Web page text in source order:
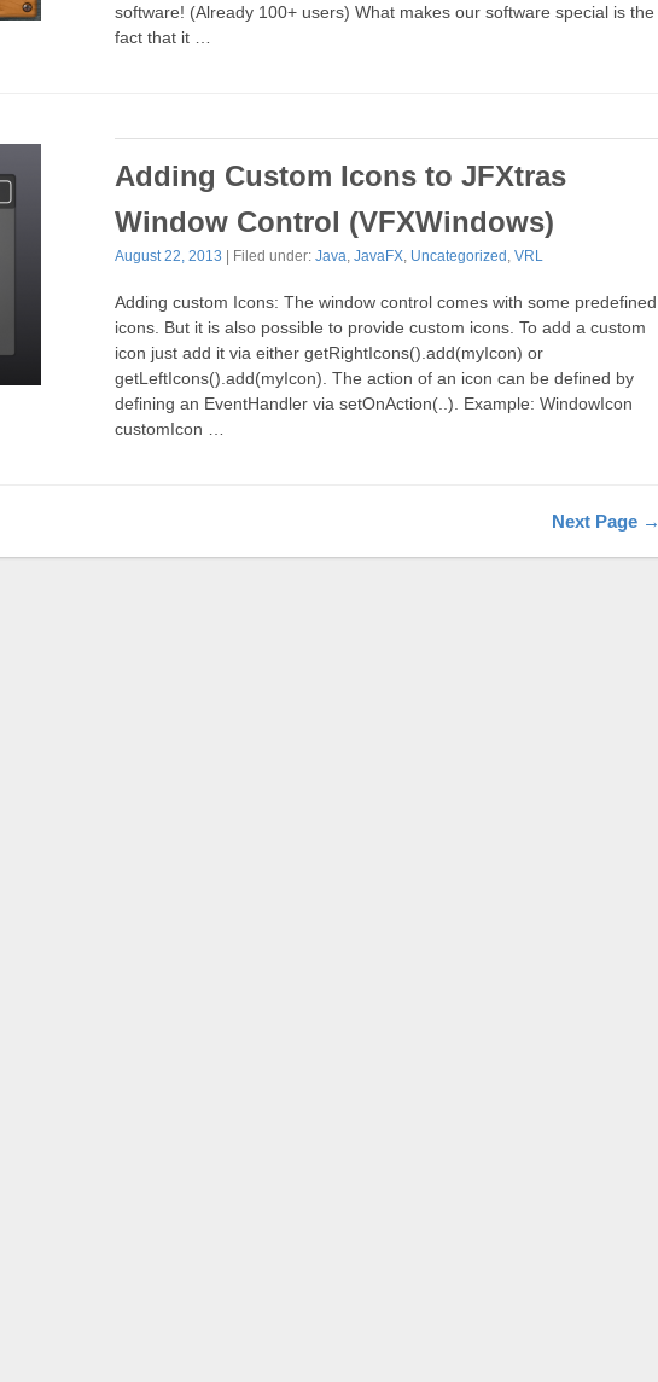
software! (Already 100+ users) What makes our software special is the
fact that it …
Adding Custom Icons to JFXtras
Window Control (VFXWindows)
August 22, 2013 | Filed under: Java JavaFX, Uncategorized VRL
Adding custom Icons: The window control comes with some predefined
icons. But it is also possible to provide custom icons. To add a custom
icon just add it via either getRightIcons().add(myIcon) or
getLeftIcons().add(myIcon). The action of an icon can be defined by
defining an EventHandler via setOnAction(..). Example: WindowIcon
customIcon …
Next Page →